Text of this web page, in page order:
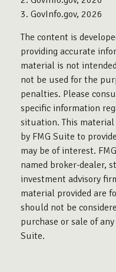
3. GovInfo.gov, 2026
The content is
providing accurate
material is not
not be used for the
penalties. Please
specific information
situation. This material
by FMG Suite to
may be of interest.
named broker-dealer,
investment advisory
material provided are
should not be
purchase or sale of
Suite.